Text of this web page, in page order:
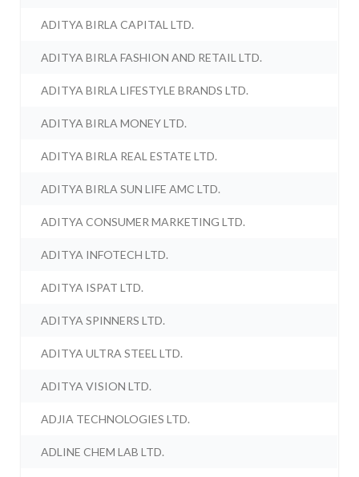
ADITYA BIRLA CAPITAL LTD.
ADITYA BIRLA FASHION AND RETAIL LTD.
ADITYA BIRLA LIFESTYLE BRANDS LTD.
ADITYA BIRLA MONEY LTD.
ADITYA BIRLA REAL ESTATE LTD.
ADITYA BIRLA SUN LIFE AMC LTD.
ADITYA CONSUMER MARKETING LTD.
ADITYA INFOTECH LTD.
ADITYA ISPAT LTD.
ADITYA SPINNERS LTD.
ADITYA ULTRA STEEL LTD.
ADITYA VISION LTD.
ADJIA TECHNOLOGIES LTD.
ADLINE CHEM LAB LTD.